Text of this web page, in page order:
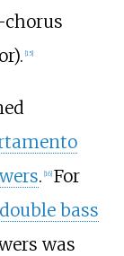
chorus
15]
. [16] For
double bass
was